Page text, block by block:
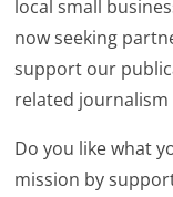
local small
now seeking
support our
related
Do you like what
mission by